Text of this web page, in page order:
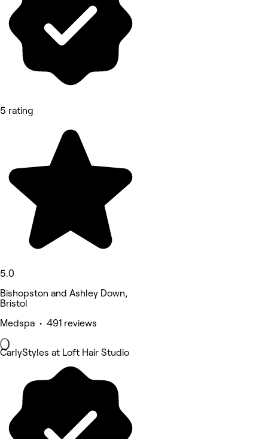
5 rating
5.0
Bishopston and Ashley Down,
Bristol
Medspa • 491 reviews
CarlyStyles at Loft Hair Studio